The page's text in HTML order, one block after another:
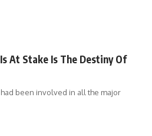
At Stake Is The Destiny Of
had been involved in all the major